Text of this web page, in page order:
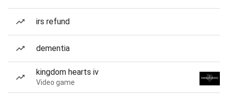
irs refund
dementia
kingdom hearts iv
Video game